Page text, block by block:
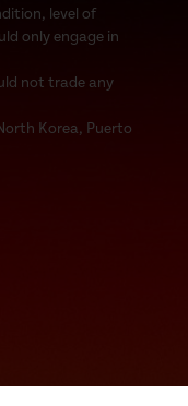
level of
only engage in
not trade any
Korea, Puerto